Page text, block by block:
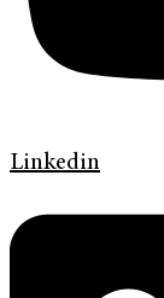
Linkedin